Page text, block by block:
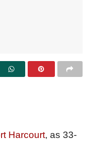
Harcourt, as 33-